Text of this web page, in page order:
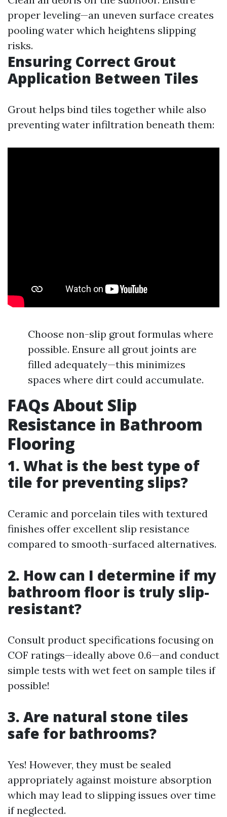
proper leveling—an uneven surface creates
pooling water which heightens slipping
risks.
Ensuring Correct Grout
Application Between Tiles
Grout helps bind tiles together while also
preventing water infiltration beneath them:
Choose non-slip grout formulas where
possible. Ensure all grout joints are
filled adequately—this minimizes
spaces where dirt could accumulate.
FAQs About Slip
Resistance in Bathroom
Flooring
1. What is the best type of
tile for preventing slips?
Ceramic and porcelain tiles with textured
finishes offer excellent slip resistance
compared to smooth-surfaced alternatives.
2. How can I determine if my
bathroom floor is truly slip-
resistant?
Consult product specifications focusing on
COF ratings—ideally above 0.6—and conduct
simple tests with wet feet on sample tiles if
possible!
3. Are natural stone tiles
safe for bathrooms?
Yes! However, they must be sealed
appropriately against moisture absorption
which may lead to slipping issues over time
if neglected.